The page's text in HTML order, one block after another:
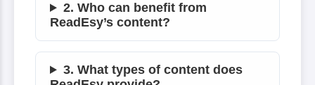
2. Who can benefit from
ReadEsy’s content?
3. What types of content does